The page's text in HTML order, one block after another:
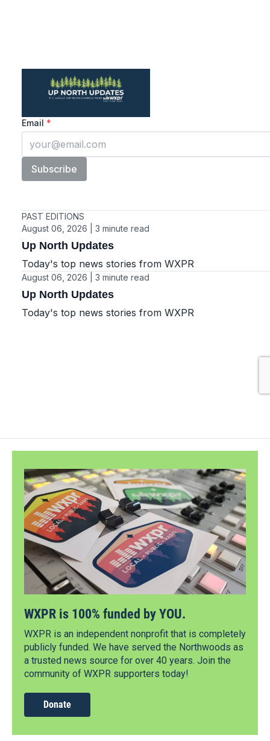
WXPR is 100% funded by YOU.
WXPR is an independent nonprofit that is completely
publicly funded. We have served the Northwoods as
a trusted news source for over 40 years. Join the
community of WXPR supporters today!
Donate